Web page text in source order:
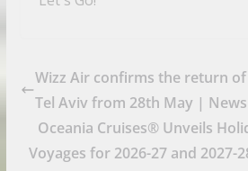
Wizz Air confirms the return
Tel Aviv from 28th May | News
Oceania Cruises® Unveils
Voyages for 2026-27 and 2027-